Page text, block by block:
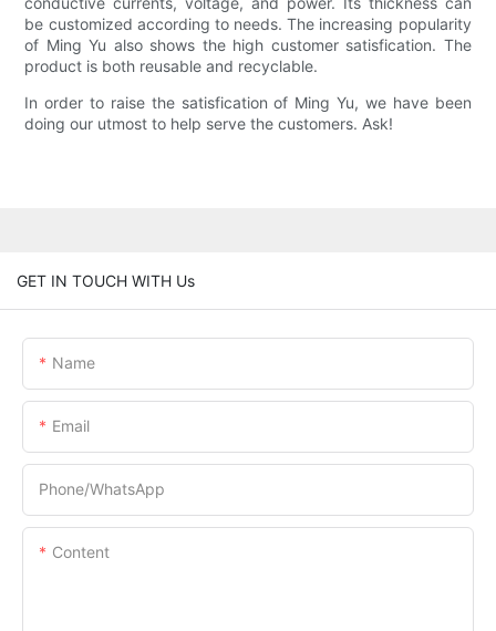
be customized according to needs. The increasing popularity
of Ming Yu also shows the high customer satisfication. The
product is both reusable and recyclable.
In order to raise the satisfication of Ming Yu, we have been
doing our utmost to help serve the customers. Ask!
GET IN TOUCH WITH Us
Name
Email
Phone/whatsApp
Content